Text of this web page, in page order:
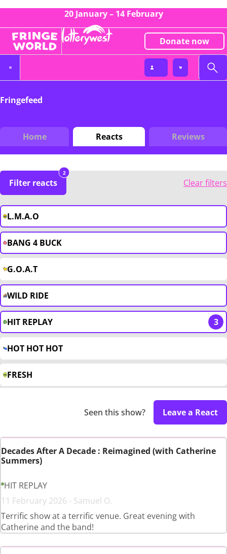
20 January – 14 February
Donate now
Fringefeed
Home Reacts Reviews
Filter reacts
2
Clear filters
L.M.A.O
BANG 4 BUCK
G.O.A.T
WILD RIDE
HIT REPLAY 3
HOT HOT HOT
FRESH
Seen this show? Leave a React
Decades After A Decade : Reimagined (with Catherine
Summers)
HIT REPLAY
11 February 2026 - Samuel O.
Terrific show at a terrific venue. Great evening with
Catherine and the band!